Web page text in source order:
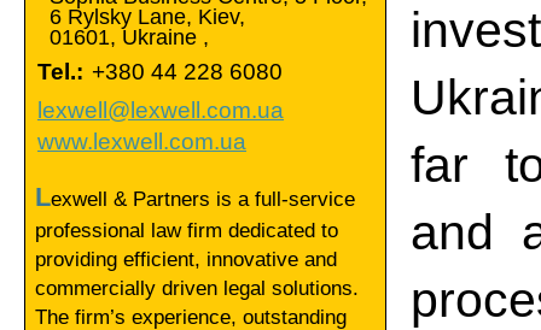
6 Rylsky Lane, Kiev,
01601, Ukraine ,
Tel.: +380 44 228 6080
lexwell@lexwell.com.ua
www.lexwell.com.ua
Lexwell & Partners is a full-service
professional law firm dedicated to
providing efficient, innovative and
commercially driven legal solutions.
The firm’s experience, outstanding
far
and